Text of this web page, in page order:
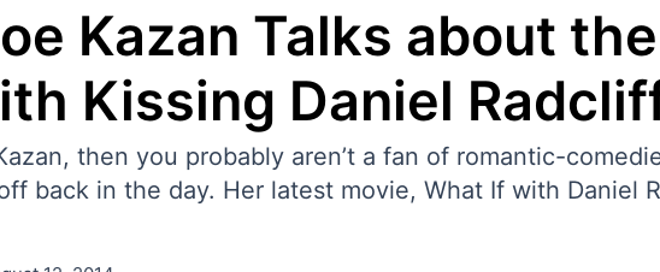
Kazan Talks about
Kissing Daniel
then you probably aren’t a fan of romantic-
back in the day. Her latest movie, What If with Daniel